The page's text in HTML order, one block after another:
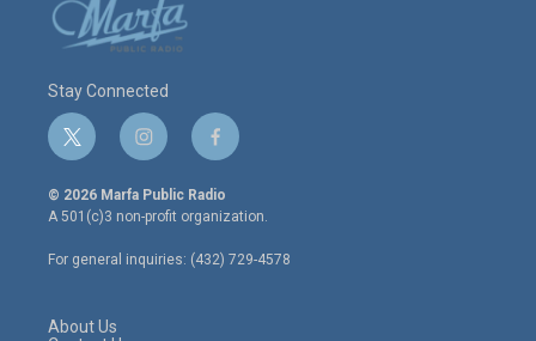
Stay Connected
t
w
i
t
e
r
i
n
s
t
a
g
r
f
a
c
e
o
o
© 2026 Marfa Public Radio
A 501(c)3 non-profit organization.
For general inquiries: (432) 729-4578
About Us